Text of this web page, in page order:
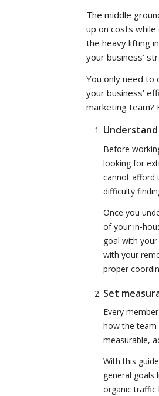
The middle
up on costs
the heavy lifting
your business’
You only need
your business’
marketing team?
Before
looking for
cannot afford
difficulty
Once you
of your in-
goal with
with your
proper
Set
Every
how the team
measurable,
With this
general goals
organic traffic